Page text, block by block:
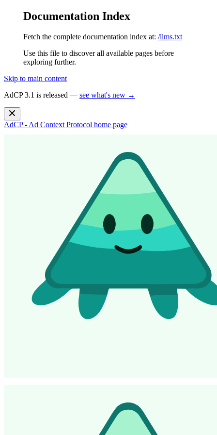
Documentation Index
Fetch the complete documentation index at: /llms.txt
Use this file to discover all available pages before
exploring further.
Skip to main content
AdCP 3.1 is released — see what's new →
AdCP - Ad Context Protocol home page